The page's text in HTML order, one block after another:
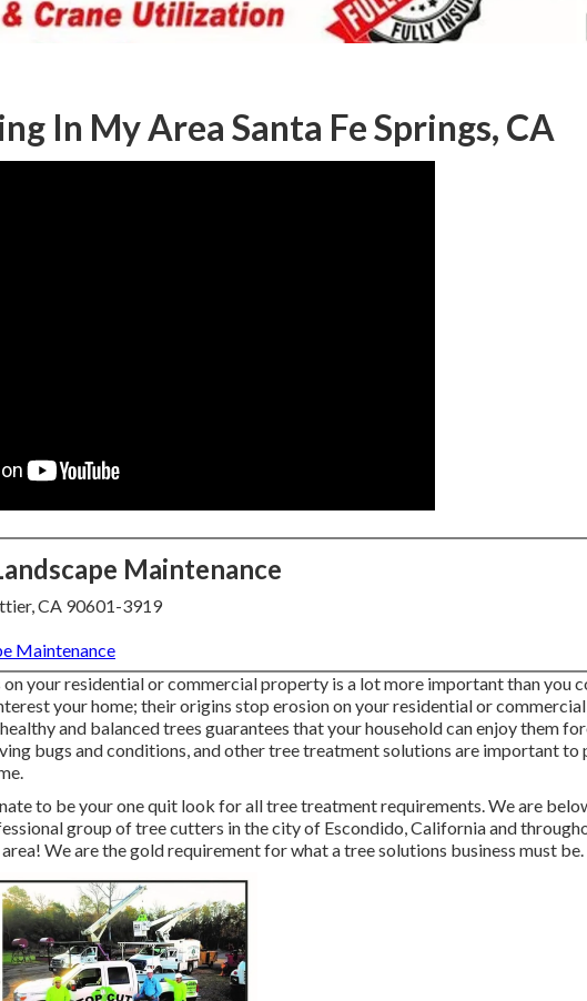
In My Area Santa Fe Springs, CA
Maintenance
CA 90601-3919
Maintenance
on your residential or commercial property is a lot more important than you
your home; their origins stop erosion on your residential or
and balanced trees guarantees that your household can enjoy them
bugs and conditions, and other tree treatment solutions are important
to be your one quit look for all tree treatment requirements. We are
group of tree cutters in the city of Escondido, California and
We are the gold requirement for what a tree solutions business must be.